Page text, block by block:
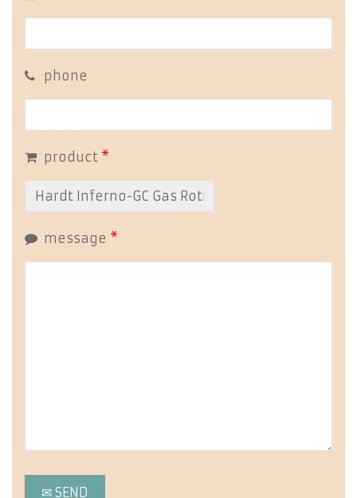
phone
product *
message *